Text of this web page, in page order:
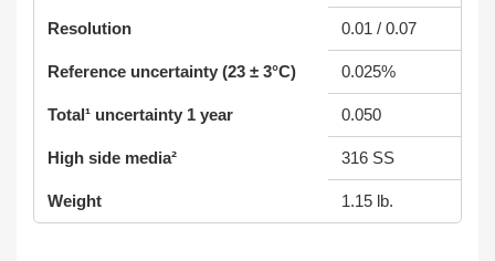
Resolution 0.01 / 0.07
Reference uncertainty (23 ± 3°C) 0.025%
Total¹ uncertainty 1 year 0.050
High side media² 316 SS
Weight 1.15 lb.